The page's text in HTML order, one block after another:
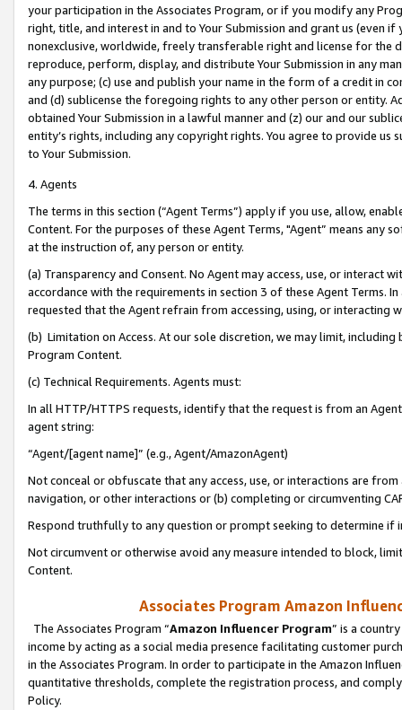
your participation in the Associates Program, or if you modify any
right, title, and interest in and to Your Submission and grant us (even
nonexclusive, worldwide, freely transferable right and license for
reproduce, perform, display, and distribute Your Submission in any
any purpose; (c) use and publish your name in the form of a credit in
and (d) sublicense the foregoing rights to any other person or entity.
obtained Your Submission in a lawful manner and (z) our and our
entity’s rights, including any copyright rights. You agree to provide us
to Your Submission.
4. Agents
The terms in this section (“Agent Terms”) apply if you use, allow,
Content. For the purposes of these Agent Terms, "Agent” means
at the instruction of, any person or entity.
(a) Transparency and Consent. No Agent may access, use, or
accordance with the requirements in section 3 of these Agent Terms.
requested that the Agent refrain from accessing, using, or interacting
(b) Limitation on Access. At our sole discretion, we may limit,
Program Content.
(c) Technical Requirements. Agents must:
In all HTTP/HTTPS requests, identify that the request is from an
agent string:
“Agent/[agent name]” (e.g., Agent/AmazonAgent)
Not conceal or obfuscate that any access, use, or interactions are
navigation, or other interactions or (b) completing or circumventing
Respond truthfully to any question or prompt seeking to determine if
Not circumvent or otherwise avoid any measure intended to block,
Content.
Associates Program Amazon
The Associates Program “Amazon Influencer Program” is a
income by acting as a social media presence facilitating customer
in the Associates Program. In order to participate in the Amazon
quantitative thresholds, complete the registration process, and
Policy.